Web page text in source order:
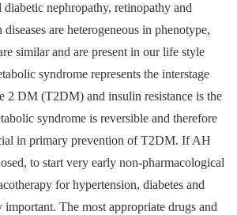
diabetic nephropathy, retinopathy and
are heterogeneous in phenotype,
similar and are present in our life style
syndrome re­presents the interstage
2 DM (T2DM) and insulin resistance is the
syndrome is reversible and therefore
in primary prevention of T2DM. If AH
to start very early non-pharmacological
for hypertension, diabetes and
The most appropriate drugs and